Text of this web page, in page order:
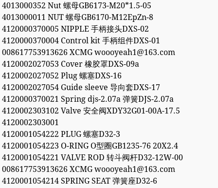
4013000352 Nut 螺母GB6173-M20*1.5-05
4013000011 NUT 螺母GB6170-M12EpZn-8
4120000370005 NIPPLE 手柄接头DXS-02
4120000370004 Control kit 手柄组件DXS-01
008617753913626 XCMG woooyeah1@163.com
4120002027053 Cover 橡胶罩DXS-09a
4120002027052 Plug 螺塞DXS-16
4120002027054 Guide sleeve 导向套DXS-17
4120000370021 Spring djs-2.07a 弹簧DJS-2.07a
4120002303102 Valve 安全阀XDY32G01-00A-17.5
4120002303001
4120001054222 PLUG 螺塞D32-3
4120001054223 O-RING O型圈GB1235-76 20X2.4
4120001054221 VALVE ROD 转斗阀杆D32-12W-00
008617753913626 XCMG woooyeah1@163.com
4120001054214 SPRING SEAT 弹簧座D32-6